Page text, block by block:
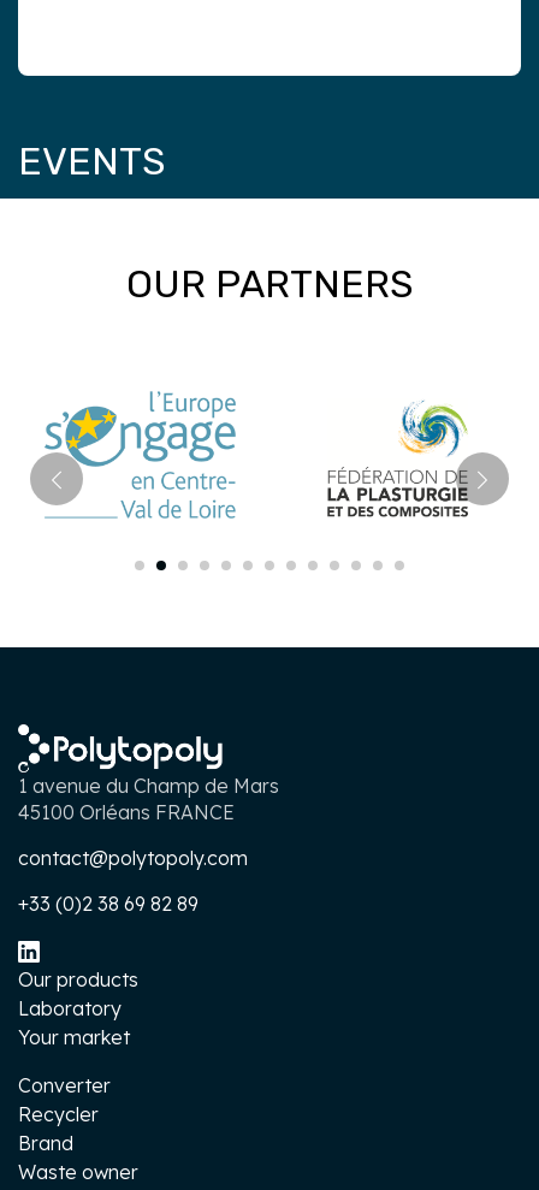
EVENTS
OUR PARTNERS
1 avenue du Champ de Mars
45100 Orléans FRANCE
contact@polytopoly.com
+33 (0)2 38 69 82 89
Our products
Laboratory
Your market
Converter
Recycler
Brand
Waste owner